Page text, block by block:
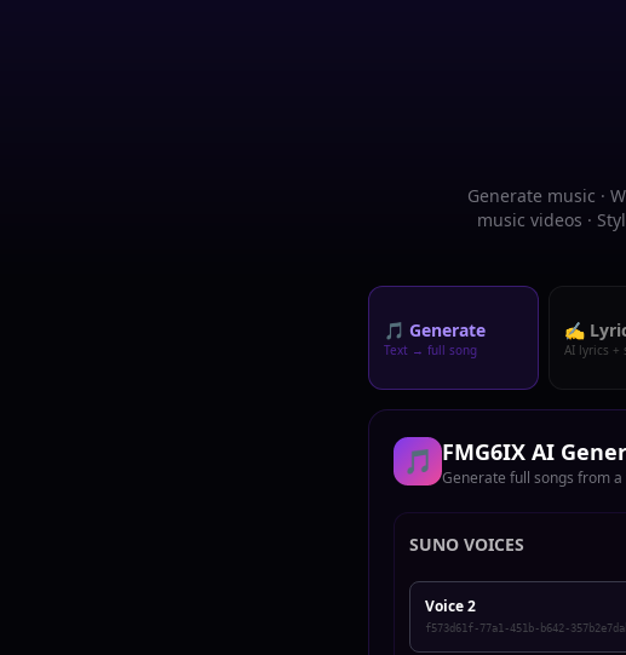
Generate music ·
music videos ·
🎵 Generate
Text → full song
✍️
AI lyrics +
🎵 FMG6IX AI
Generate full songs from
SUNO VOICES
Voice 2
f573d61f-77a1-451b-b642-